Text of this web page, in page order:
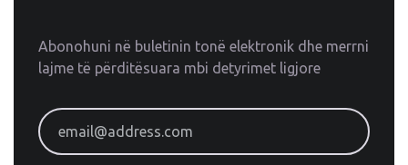
Abonohuni në buletinin tonë elektronik dhe merrni
lajme të përditësuara mbi detyrimet ligjore
email@address.com